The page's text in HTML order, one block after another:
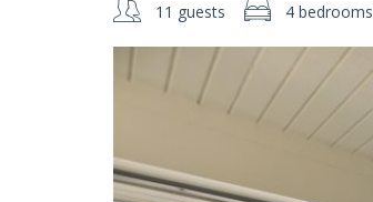
11 guests 4 bedrooms